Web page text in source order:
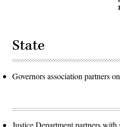
State
Governors association partners
Justice Department partners